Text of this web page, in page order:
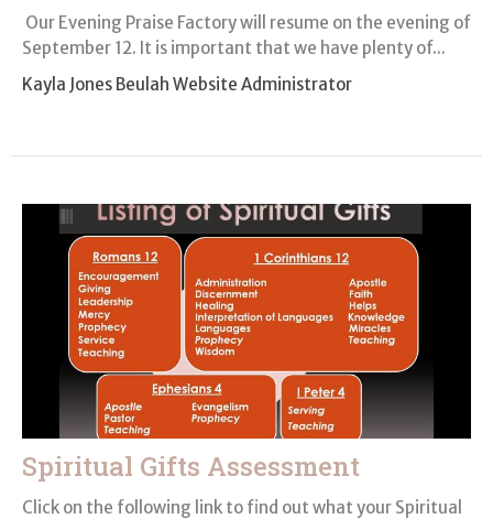
Our Evening Praise Factory will resume on the evening of
Sep­tember 12. It is important that we have plenty of...
Kayla Jones Beulah Website Administrator
Spiritual Gifts Assessment
Click on the following link to find out what your Spiritual